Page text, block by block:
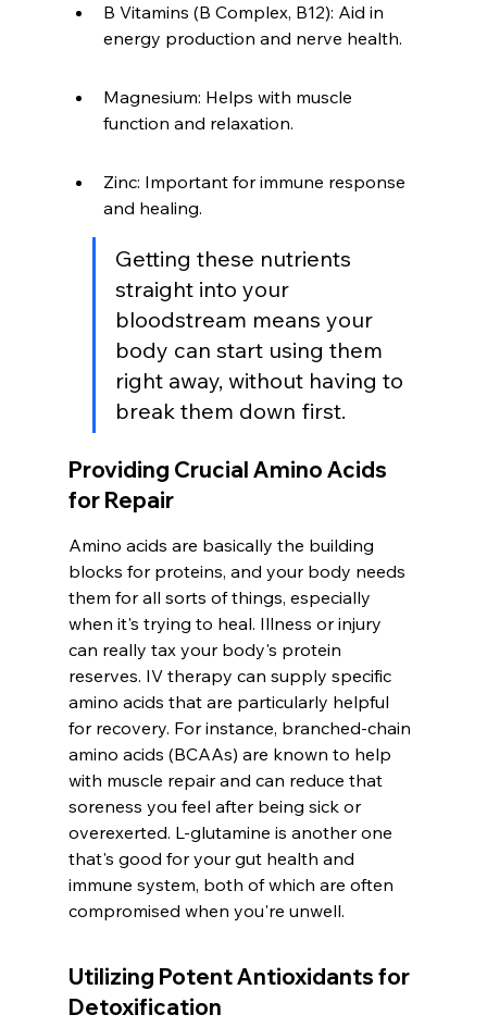
B Vitamins (B Complex, B12): Aid in
energy production and nerve health.
Magnesium: Helps with muscle
function and relaxation.
Zinc: Important for immune response
and healing.
Getting these nutrients
straight into your
bloodstream means your
body can start using them
right away, without having to
break them down first.
Providing Crucial Amino Acids
for Repair
Amino acids are basically the building
blocks for proteins, and your body needs
them for all sorts of things, especially
when it's trying to heal. Illness or injury
can really tax your body's protein
reserves. IV therapy can supply specific
amino acids that are particularly helpful
for recovery. For instance, branched-chain
amino acids (BCAAs) are known to help
with muscle repair and can reduce that
soreness you feel after being sick or
overexerted. L-glutamine is another one
that's good for your gut health and
immune system, both of which are often
compromised when you're unwell.
Utilizing Potent Antioxidants for
Detoxification